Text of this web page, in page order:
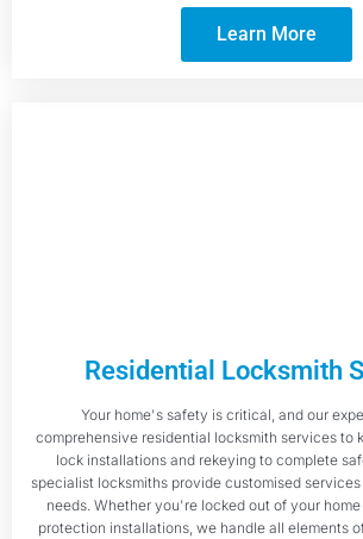
Learn More
Residential Locksmith
Your home's safety is critical, and our
comprehensive residential locksmith services to
lock installations and rekeying to complete
specialist locksmiths provide customised
needs. Whether you're locked out of your
protection installations, we handle all elements